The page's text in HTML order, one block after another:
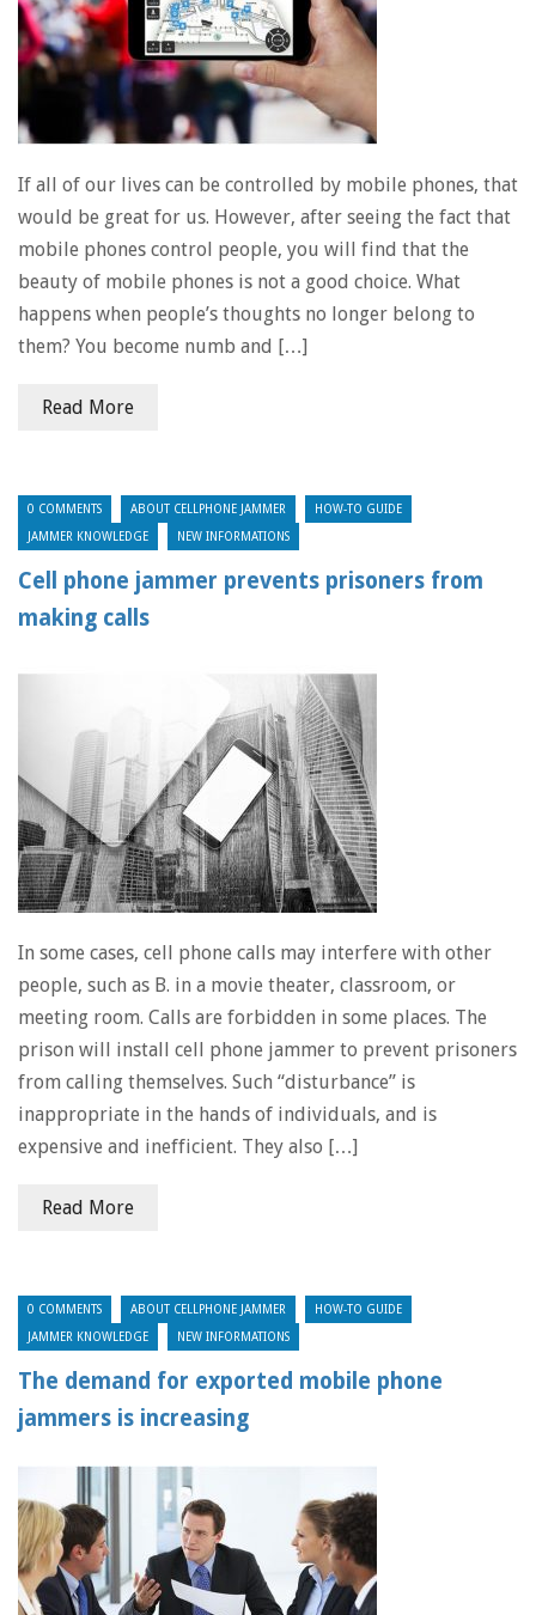
If all of our lives can be controlled by mobile phones, that
would be great for us. However, after seeing the fact that
mobile phones control people, you will find that the
beauty of mobile phones is not a good choice. What
happens when people’s thoughts no longer belong to
them? You become numb and […]
Read More
0 COMMENTS ABOUT CELLPHONE JAMMER HOW-TO GUIDE
JAMMER KNOWLEDGE NEW INFORMATIONS
Cell phone jammer prevents prisoners from
making calls
In some cases, cell phone calls may interfere with other
people, such as B. in a movie theater, classroom, or
meeting room. Calls are forbidden in some places. The
prison will install cell phone jammer to prevent prisoners
from calling themselves. Such “disturbance” is
inappropriate in the hands of individuals, and is
expensive and inefficient. They also […]
Read More
0 COMMENTS ABOUT CELLPHONE JAMMER HOW-TO GUIDE
JAMMER KNOWLEDGE NEW INFORMATIONS
The demand for exported mobile phone
jammers is increasing